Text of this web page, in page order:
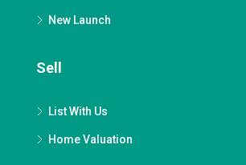
New Launch
Sell
List With Us
Home Valuation